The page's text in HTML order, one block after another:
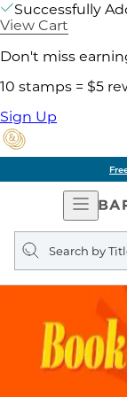
Successfully
View Cart
Don't miss
10 stamps = $5
Sign Up
Search
query